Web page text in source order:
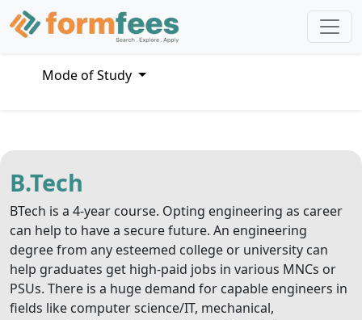
Mode of Study
B.Tech
BTech is a 4-year course. Opting engineering as career
can help to have a secure future. An engineering
degree from any esteemed college or university can
help graduates get high-paid jobs in various MNCs or
PSUs. There is a huge demand for capable engineers in
fields like computer science/IT, mechanical,